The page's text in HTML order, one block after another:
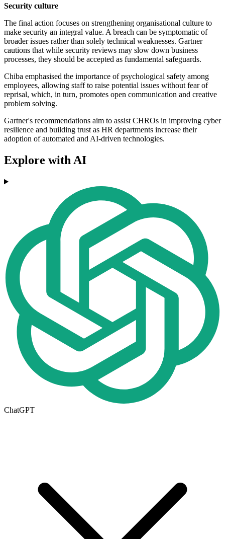
Security culture
The final action focuses on strengthening organisational culture to
make security an integral value. A breach can be symptomatic of
broader issues rather than solely technical weaknesses. Gartner
cautions that while security reviews may slow down business
processes, they should be accepted as fundamental safeguards.
Chiba emphasised the importance of psychological safety among
employees, allowing staff to raise potential issues without fear of
reprisal, which, in turn, promotes open communication and creative
problem solving.
Gartner's recommendations aim to assist CHROs in improving cyber
resilience and building trust as HR departments increase their
adoption of automated and AI-driven technologies.
Explore with AI
ChatGPT